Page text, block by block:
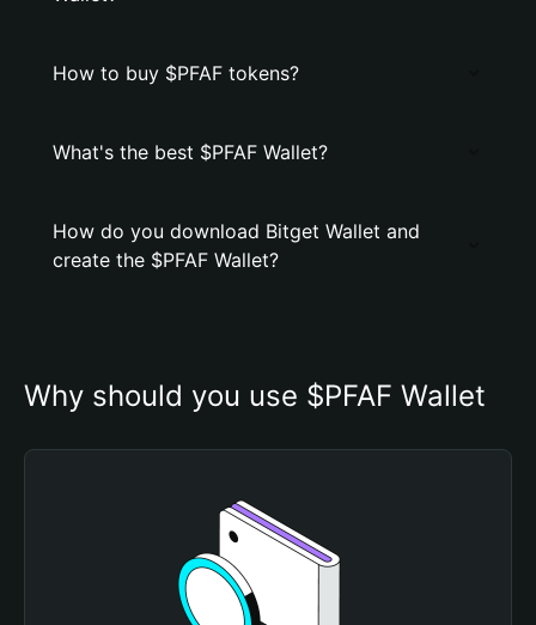
How to buy $PFAF tokens?
What's the best $PFAF Wallet?
How do you download Bitget Wallet and
create the $PFAF Wallet?
Why should you use $PFAF Wallet